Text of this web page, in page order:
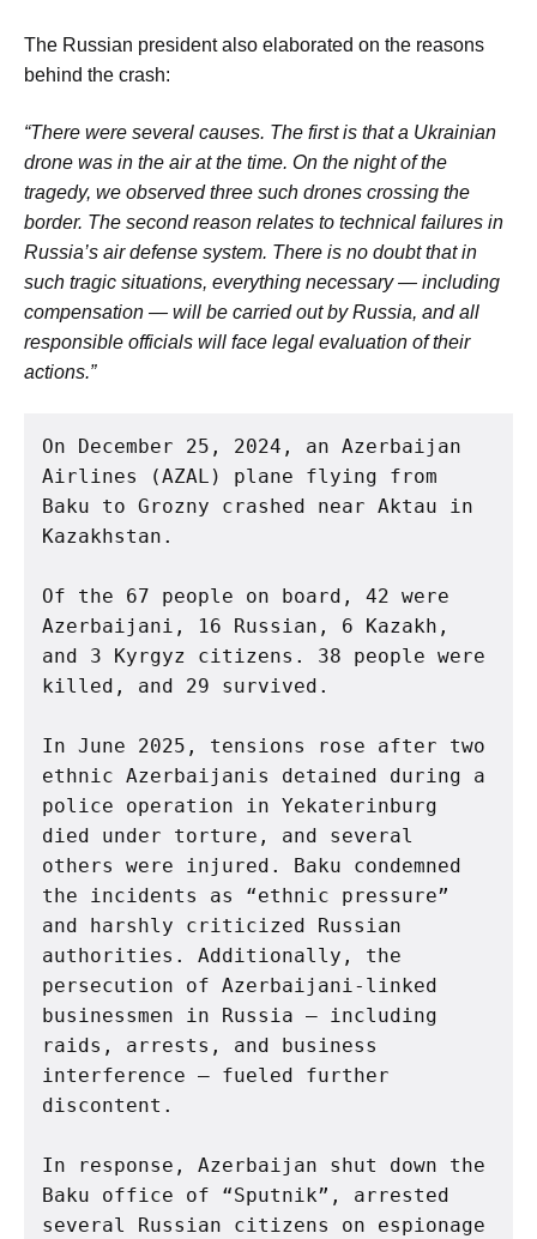
The Russian president also elaborated on the reasons
behind the crash:
“There were several causes. The first is that a Ukrainian
drone was in the air at the time. On the night of the
tragedy, we observed three such drones crossing the
border. The second reason relates to technical failures in
Russia’s air defense system. There is no doubt that in
such tragic situations, everything necessary — including
compensation — will be carried out by Russia, and all
responsible officials will face legal evaluation of their
actions.”
On December 25, 2024, an Azerbaijan
Airlines (AZAL) plane flying from
Baku to Grozny crashed near Aktau in
Kazakhstan.
Of the 67 people on board, 42 were
Azerbaijani, 16 Russian, 6 Kazakh,
and 3 Kyrgyz citizens. 38 people were
killed, and 29 survived.
In June 2025, tensions rose after two
ethnic Azerbaijanis detained during a
police operation in Yekaterinburg
died under torture, and several
others were injured. Baku condemned
the incidents as “ethnic pressure”
and harshly criticized Russian
authorities. Additionally, the
persecution of Azerbaijani-linked
businessmen in Russia — including
raids, arrests, and business
interference — fueled further
discontent.
In response, Azerbaijan shut down the
Baku office of “Sputnik”, arrested
several Russian citizens on espionage